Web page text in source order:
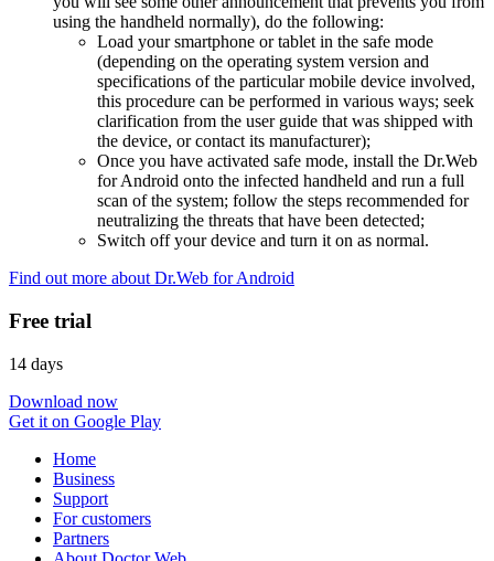
using the handheld normally), do the following:
Load your smartphone or tablet in the safe mode
(depending on the operating system version and
specifications of the particular mobile device involved,
this procedure can be performed in various ways; seek
clarification from the user guide that was shipped with
the device, or contact its manufacturer);
Once you have activated safe mode, install the Dr.Web
for Android onto the infected handheld and run a full
scan of the system; follow the steps recommended for
neutralizing the threats that have been detected;
Switch off your device and turn it on as normal.
Find out more about Dr.Web for Android
Free trial
14 days
Download now
Get it on Google Play
Home
Business
Support
For customers
Partners